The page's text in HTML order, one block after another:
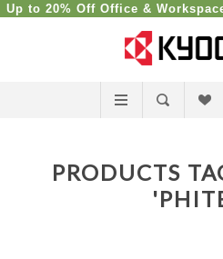
Up to 20% Off Office &
PRODUCTS